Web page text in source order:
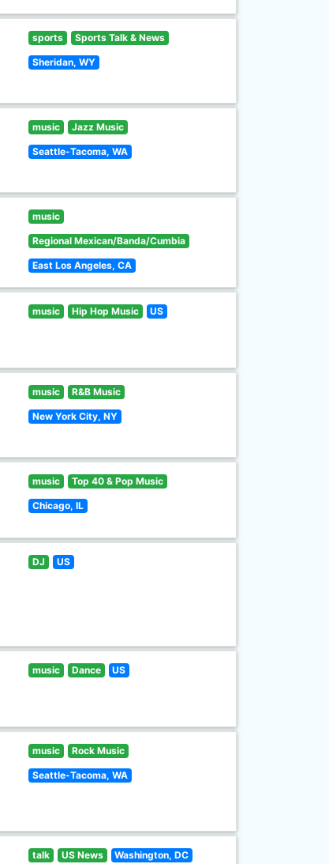
sports Sports Talk & News
Sheridan, WY
music Jazz Music
Seattle-Tacoma, WA
music
Regional Mexican/Banda/Cumbia
East Los Angeles, CA
music Hip Hop Music US
music R&B Music
New York City, NY
music Top 40 & Pop Music
Chicago, IL
DJ US
music Dance US
music Rock Music
Seattle-Tacoma, WA
talk US News Washington, DC